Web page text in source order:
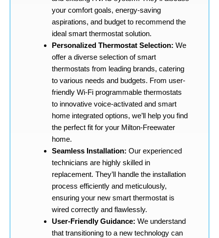
your comfort goals, energy-saving
aspirations, and budget to recommend the
ideal smart thermostat solution.
Personalized Thermostat Selection: We
offer a diverse selection of smart
thermostats from leading brands, catering
to various needs and budgets. From user-
friendly Wi-Fi programmable thermostats
to innovative voice-activated and smart
home integrated options, we’ll help you find
the perfect fit for your Milton-Freewater
home.
Seamless Installation: Our experienced
technicians are highly skilled in
replacement. They’ll handle the installation
process efficiently and meticulously,
ensuring your new smart thermostat is
wired correctly and flawlessly.
User-Friendly Guidance: We understand
that transitioning to a new technology can